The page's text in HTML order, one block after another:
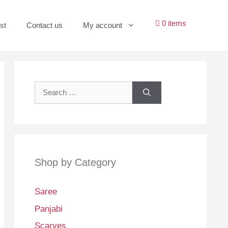
Contact us My account 0 items
Search
Shop by Category
Saree
Panjabi
Scarves